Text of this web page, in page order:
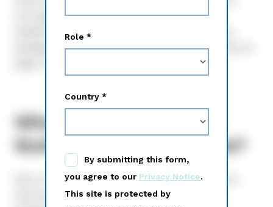
one-page notice, the reason for this rule is for
shareholders to avoid receiving large, mailed proxy
packages they may not want while the issuer saves on
What is the 40 day
Notice and Access rule?
Part of the SEC’s rule around Notice and Access is
that issuers must send out notice to retail